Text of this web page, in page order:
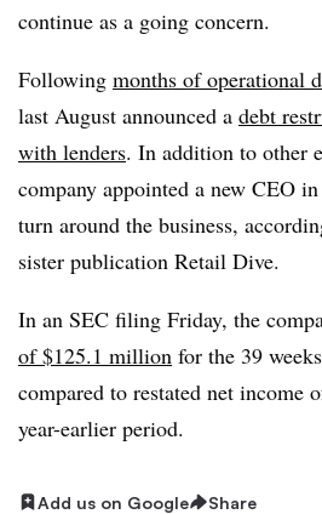
continue as a going concern.
Following months of operational
last August announced a debt
with lenders. In addition to other
company appointed a new CEO
turn around the business,
sister publication Retail Dive.
In an SEC filing Friday, the
of $125.1 million for the 39
compared to restated net
year-earlier period.
Add us on Google Share